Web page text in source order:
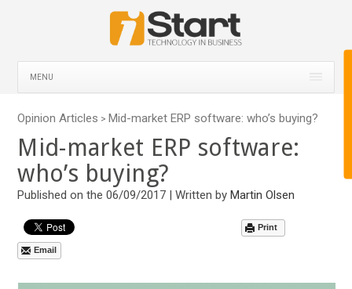
MENU
Opinion Articles > Mid-market ERP software: who’s buying?
Mid-market ERP software:
who’s buying?
Published on the 06/09/2017 | Written byMartin Olsen
Print
Email